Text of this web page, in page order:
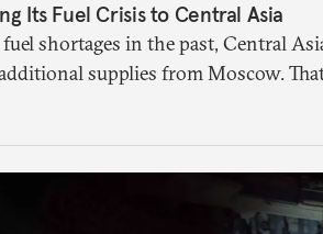
Its Fuel Crisis to Central Asia
shortages in the past, Central
supplies from Moscow.